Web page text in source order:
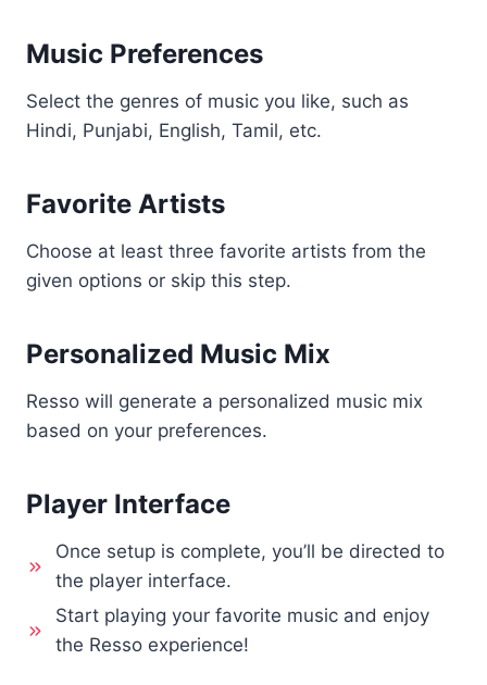
Music Preferences
Select the genres of music you like, such as
Hindi, Punjabi, English, Tamil, etc.
Favorite Artists
Choose at least three favorite artists from the
given options or skip this step.
Personalized Music Mix
Resso will generate a personalized music mix
based on your preferences.
Player Interface
Once setup is complete, you’ll be directed to
the player interface.
Start playing your favorite music and enjoy
the Resso experience!